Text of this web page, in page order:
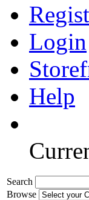
Login
Help
Search
Browse